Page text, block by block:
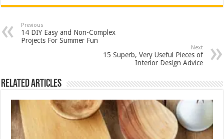
Previous
14 DIY Easy and Non-Complex
Projects For Summer Fun
Next
15 Superb, Very Useful Pieces of
Interior Design Advice
Related Articles